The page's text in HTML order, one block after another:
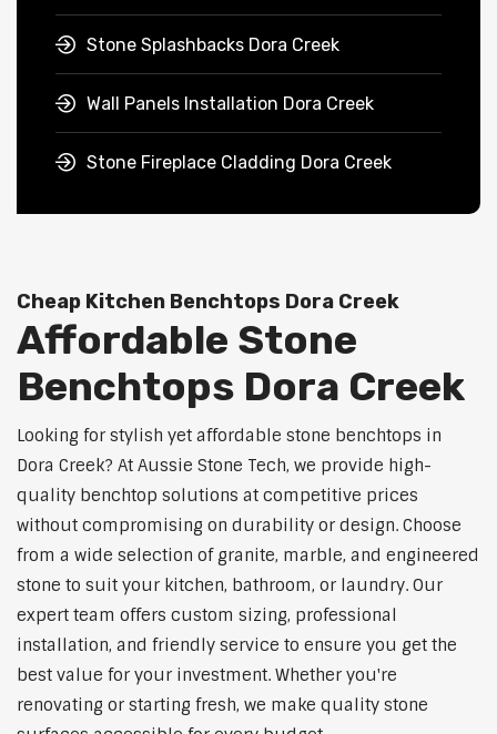
Stone Splashbacks Dora Creek
Wall Panels Installation Dora Creek
Stone Fireplace Cladding Dora Creek
Cheap Kitchen Benchtops Dora Creek
Affordable Stone
Benchtops Dora Creek
Looking for stylish yet affordable stone benchtops in
Dora Creek? At Aussie Stone Tech, we provide high-
quality benchtop solutions at competitive prices
without compromising on durability or design. Choose
from a wide selection of granite, marble, and engineered
stone to suit your kitchen, bathroom, or laundry. Our
expert team offers custom sizing, professional
installation, and friendly service to ensure you get the
best value for your investment. Whether you're
renovating or starting fresh, we make quality stone